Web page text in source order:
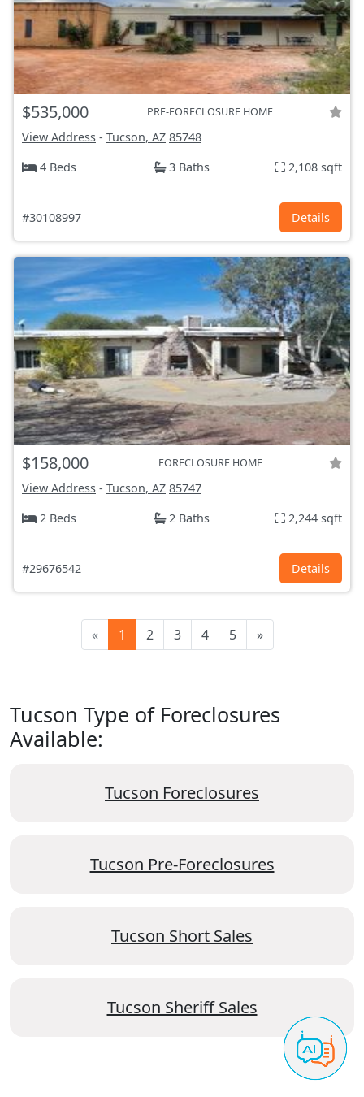
$535,000 PRE-FORECLOSURE HOME
View Address - Tucson, AZ 85748
4 Beds
3 Baths 2,108 sqft
#30108997 Details
$158,000 FORECLOSURE HOME
View Address - Tucson, AZ 85747
2 Beds
2 Baths 2,244 sqft
#29676542 Details
« 1 2 3 4 5 »
Tucson Type of Foreclosures
Available:
Tucson Foreclosures
Tucson Pre-Foreclosures
Tucson Short Sales
Tucson Sheriff Sales